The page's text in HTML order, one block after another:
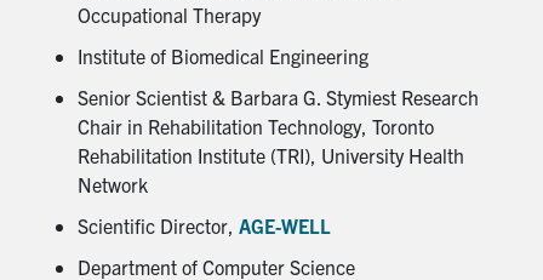
Occupational Therapy
Institute of Biomedical Engineering
Senior Scientist & Barbara G. Stymiest Research
Chair in Rehabilitation Technology, Toronto
Rehabilitation Institute (TRI), University Health
Network
Scientific Director, AGE-WELL
Department of Computer Science